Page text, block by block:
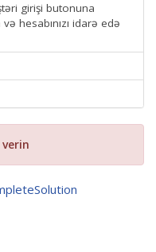
girişi butonuna
hesabınızı idarə edə